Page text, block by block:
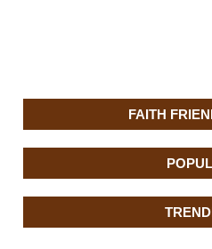
FAITH